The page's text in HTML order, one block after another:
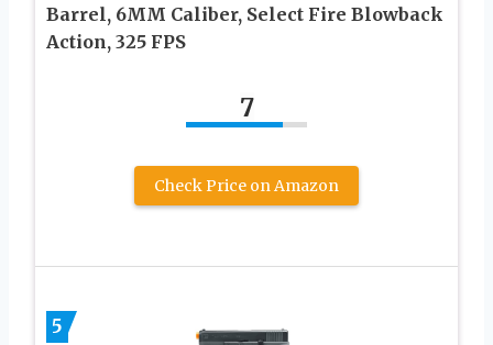
Barrel, 6MM Caliber, Select Fire Blowback
Action, 325 FPS
7
Check Price on Amazon
5